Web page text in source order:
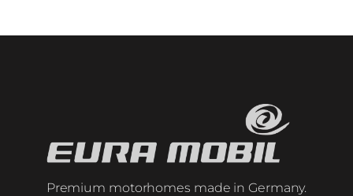
Premium motorhomes made in Germany.